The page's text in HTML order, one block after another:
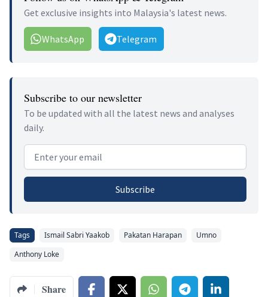
Get exclusive insights into Malaysia's latest news.
WhatsApp Telegram
Subscribe to our newsletter
To be updated with all the latest news and analyses
daily.
Email address
Subscribe
Tags Ismail Sabri Yaakob Pakatan Harapan
Umno
Anthony Loke
Share